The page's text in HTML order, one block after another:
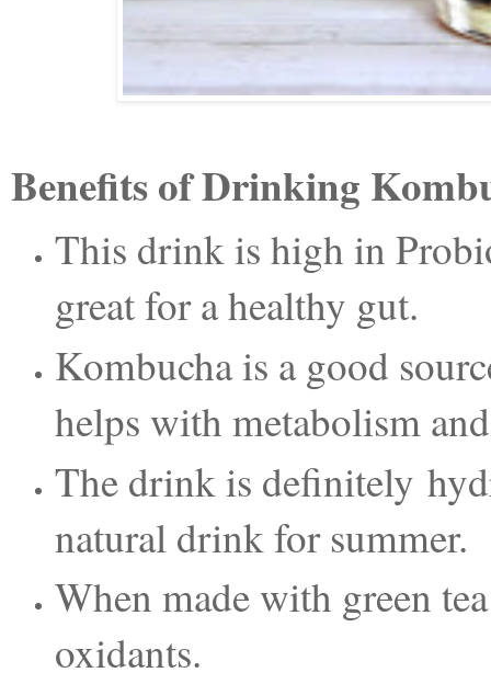
Benefits of Drinking
This drink is high in
great for a healthy gut.
Kombucha is a good
helps with metabolism
The drink is definitely
natural drink for summer.
When made with green
oxidants.